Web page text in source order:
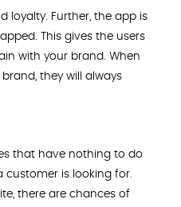
loyalty. Further, the app is
This gives the users
with your brand. When
they will always
that have nothing to do
customer is looking for.
there are chances of